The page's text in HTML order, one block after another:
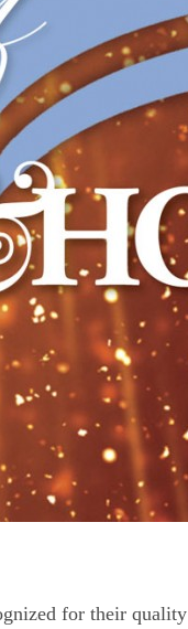
for their quality